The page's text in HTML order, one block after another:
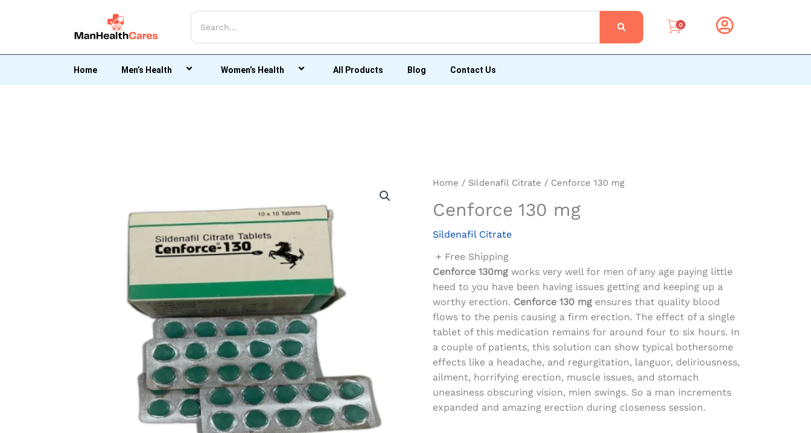
0
Home Men’s Health Women’s Health All Products Blog Contact Us
Home / Sildenafil Citrate / Cenforce 130 mg
Cenforce 130 mg
Sildenafil Citrate
+ Free Shipping
Cenforce 130mgworks very well for men of any age paying little
heed to you have been having issues getting and keeping up a
worthy erection. Cenforce 130 mg ensures that quality blood
flows to the penis causing a firm erection. The effect of a single
tablet of this medication remains for around four to six hours. In
a couple of patients, this solution can show typical bothersome
effects like a headache, and regurgitation, languor, deliriousness,
ailment, horrifying erection, muscle issues, and stomach
uneasiness obscuring vision, mien swings. So a man increments
expanded and amazing erection during closeness session.